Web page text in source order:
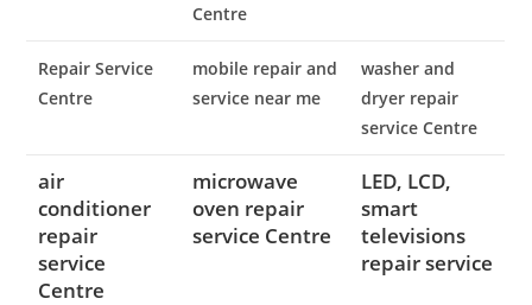
Centre
Repair Service
Centre
mobile repair and
service near me
washer and
dryer repair
service Centre
air
conditioner
repair
service
Centre
microwave
oven repair
service Centre
LED, LCD,
smart
televisions
repair service